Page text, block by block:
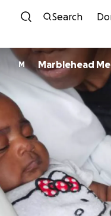
Search
M Marblehead